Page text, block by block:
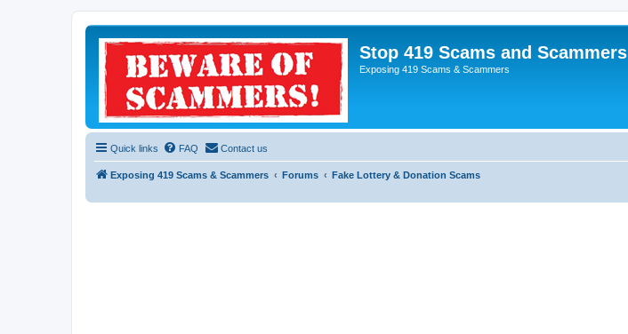
Stop 419 Scams and Scammers
Exposing 419 Scams & Scammers
Quick links FAQ Contact us
Exposing 419 Scams & Scammers Forums Fake Lottery & Donation Scams